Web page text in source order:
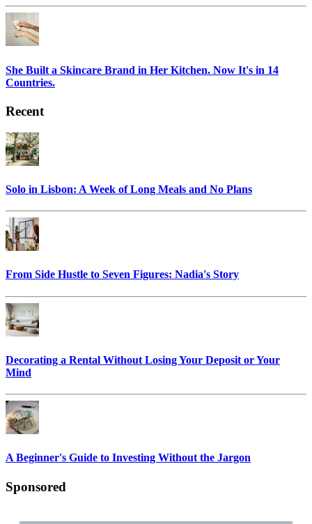
She Built a Skincare Brand in Her Kitchen. Now It's in 14
Countries.
Recent
Solo in Lisbon: A Week of Long Meals and No Plans
From Side Hustle to Seven Figures: Nadia's Story
Decorating a Rental Without Losing Your Deposit or Your
Mind
A Beginner's Guide to Investing Without the Jargon
Sponsored